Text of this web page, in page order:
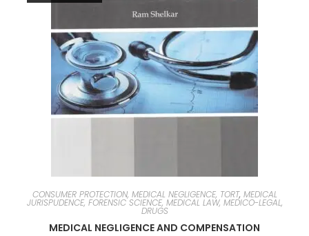
CONSUMER PROTECTION, MEDICAL NEGLIGENCE, TORT, MEDICAL
JURISPUDENCE, FORENSIC SCIENCE, MEDICAL LAW, MEDICO-LEGAL,
DRUGS
MEDICAL NEGLIGENCE AND COMPENSATION